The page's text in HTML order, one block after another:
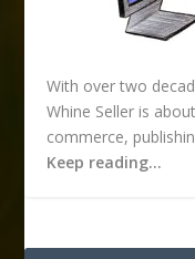
With over two
Whine Seller is
commerce,
Keep reading…